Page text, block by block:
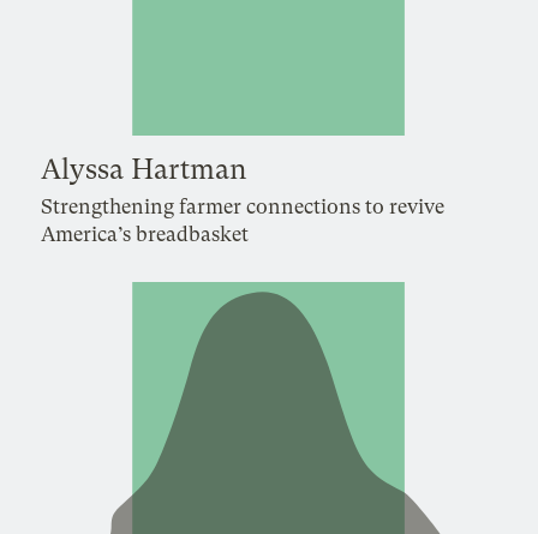
Alyssa Hartman
Strengthening farmer connections to revive
America’s breadbasket